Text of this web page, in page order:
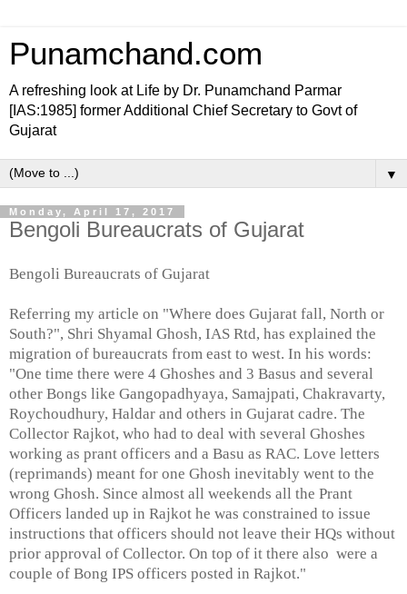
Punamchand.com
A refreshing look at Life by Dr. Punamchand Parmar
[IAS:1985] former Additional Chief Secretary to Govt of
Gujarat
▼
Monday, April 17, 2017
Bengoli Bureaucrats of Gujarat
Bengoli Bureaucrats of Gujarat
Referring my article on "Where does Gujarat fall, North or
South?", Shri Shyamal Ghosh, IAS Rtd, has explained the
migration of bureaucrats from east to west. In his words:
"One time there were 4 Ghoshes and 3 Basus and several
other Bongs like Gangopadhyaya, Samajpati, Chakravarty,
Roychoudhury, Haldar and others in Gujarat cadre. The
Collector Rajkot, who had to deal with several Ghoshes
working as prant officers and a Basu as RAC. Love letters
(reprimands) meant for one Ghosh inevitably went to the
wrong Ghosh. Since almost all weekends all the Prant
Officers landed up in Rajkot he was constrained to issue
instructions that officers should not leave their HQs without
prior approval of Collector. On top of it there also were a
couple of Bong IPS officers posted in Rajkot."